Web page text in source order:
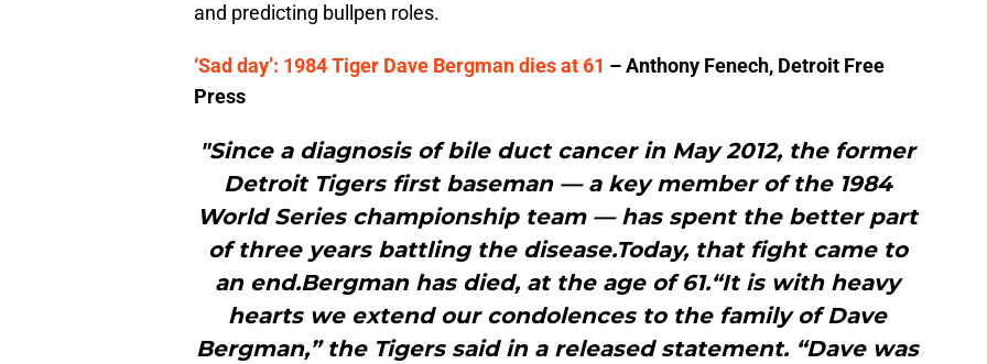
and predicting bullpen roles.
‘Sad day’: 1984 Tiger Dave Bergman dies at 61 – Anthony Fenech, Detroit Free
Press
"Since a diagnosis of bile duct cancer in May 2012, the former
Detroit Tigers first baseman — a key member of the 1984
World Series championship team — has spent the better part
of three years battling the disease.Today, that fight came to
an end.Bergman has died, at the age of 61.“It is with heavy
hearts we extend our condolences to the family of Dave
Bergman,” the Tigers said in a released statement. “Dave was